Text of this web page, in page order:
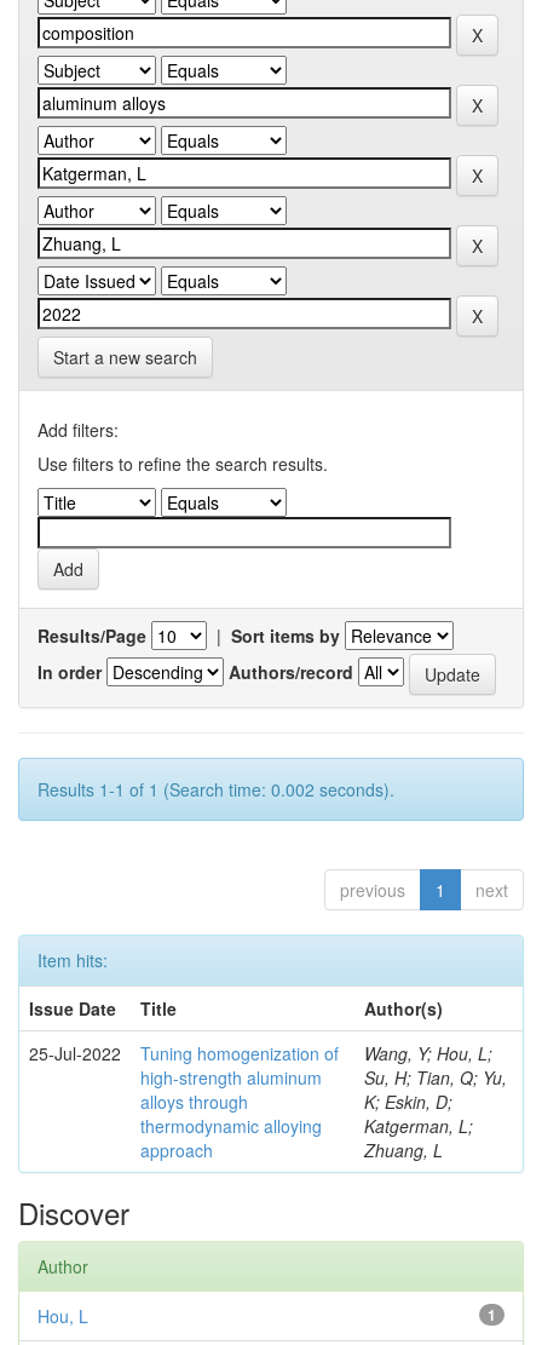
Start a new search
Add filters:
Use filters to refine the search results.
Results/Page | Sort items by
In order
Authors/record
Results 1-1 of 1 (Search time: 0.002 seconds).
previous 1 next
Item hits:
Issue Date
Title
Author(s)
25-Jul-2022
Tuning homogenization of
high-strength aluminum
alloys through
thermodynamic alloying
approach
Wang, Y; Hou, L;
Su, H; Tian, Q; Yu,
K; Eskin, D;
Katgerman, L;
Zhuang, L
Discover
Author
1
Hou, L